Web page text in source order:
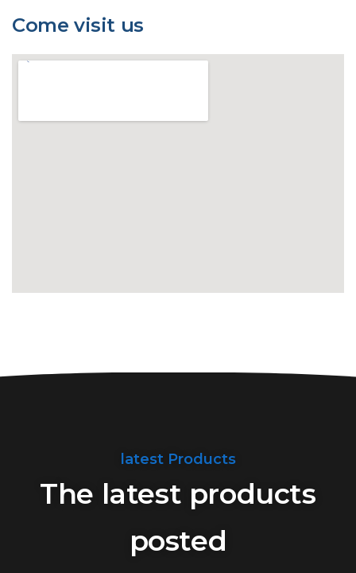
Come visit us
latest Products
The latest products
posted